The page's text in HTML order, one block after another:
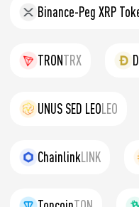
Binance-Peg XRP
TRONTRX
UNUS SED LEOLEO
ChainlinkLINK